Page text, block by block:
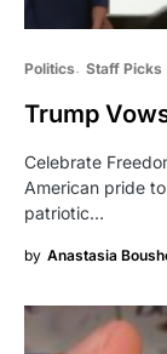
Politics Staff Picks
Trump
Celebrate
American pride
patriotic…
by Anastasia